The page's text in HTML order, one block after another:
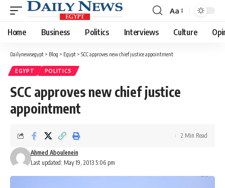
Font
Resizer
Aa
Home Business Politics Interviews Culture
Dailynewsegypt > Blog > Egypt > SCC approves new chief justice appointment
EGYPT POLITICS
SCC approves new chief justice
appointment
Last updated: May 19, 2013 5:06 pm
Ahmed Aboulenein
2 Min Read